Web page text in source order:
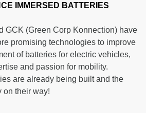
IMMERSED BATTERIES
GCK (Green Corp Konnection) have
promising technologies to improve
of batteries for electric vehicles,
and passion for mobility.
are already being built and the
on their way!